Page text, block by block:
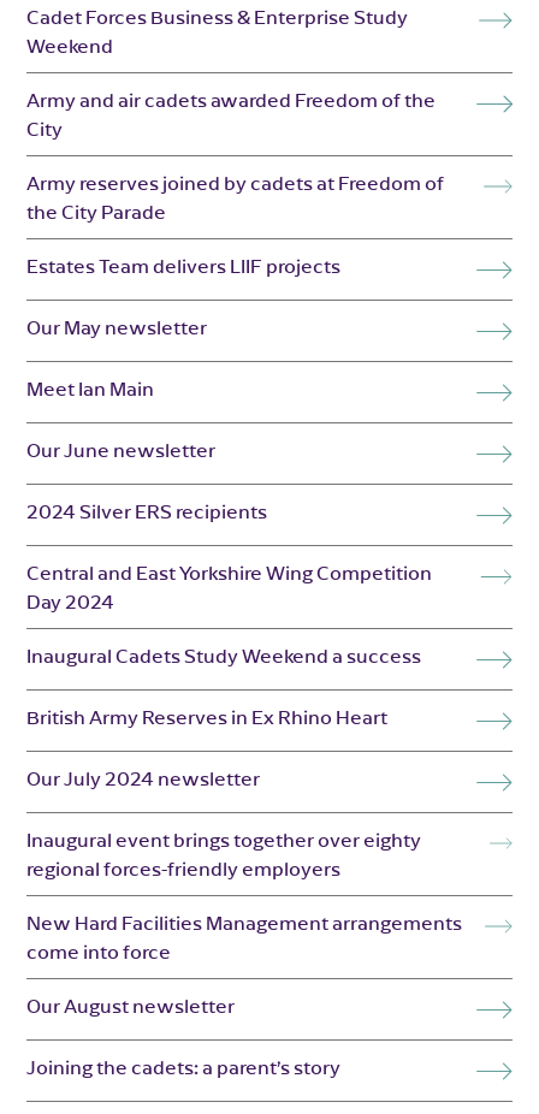
Cadet Forces Business & Enterprise Study
Weekend
Army and air cadets awarded Freedom of the
City
Army reserves joined by cadets at Freedom of
the City Parade
Estates Team delivers LIIF projects
Our May newsletter
Meet Ian Main
Our June newsletter
2024 Silver ERS recipients
Central and East Yorkshire Wing Competition
Day 2024
Inaugural Cadets Study Weekend a success
British Army Reserves in Ex Rhino Heart
Our July 2024 newsletter
Inaugural event brings together over eighty
regional forces-friendly employers
New Hard Facilities Management arrangements
come into force
Our August newsletter
Joining the cadets: a parent’s story